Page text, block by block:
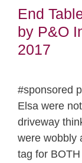
End
by P&O
2017
#sponsored
Elsa were
driveway
were wobbly
tag for